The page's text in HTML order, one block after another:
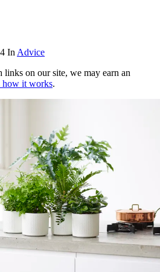
In Advice
links on our site, we may earn an
how it works.